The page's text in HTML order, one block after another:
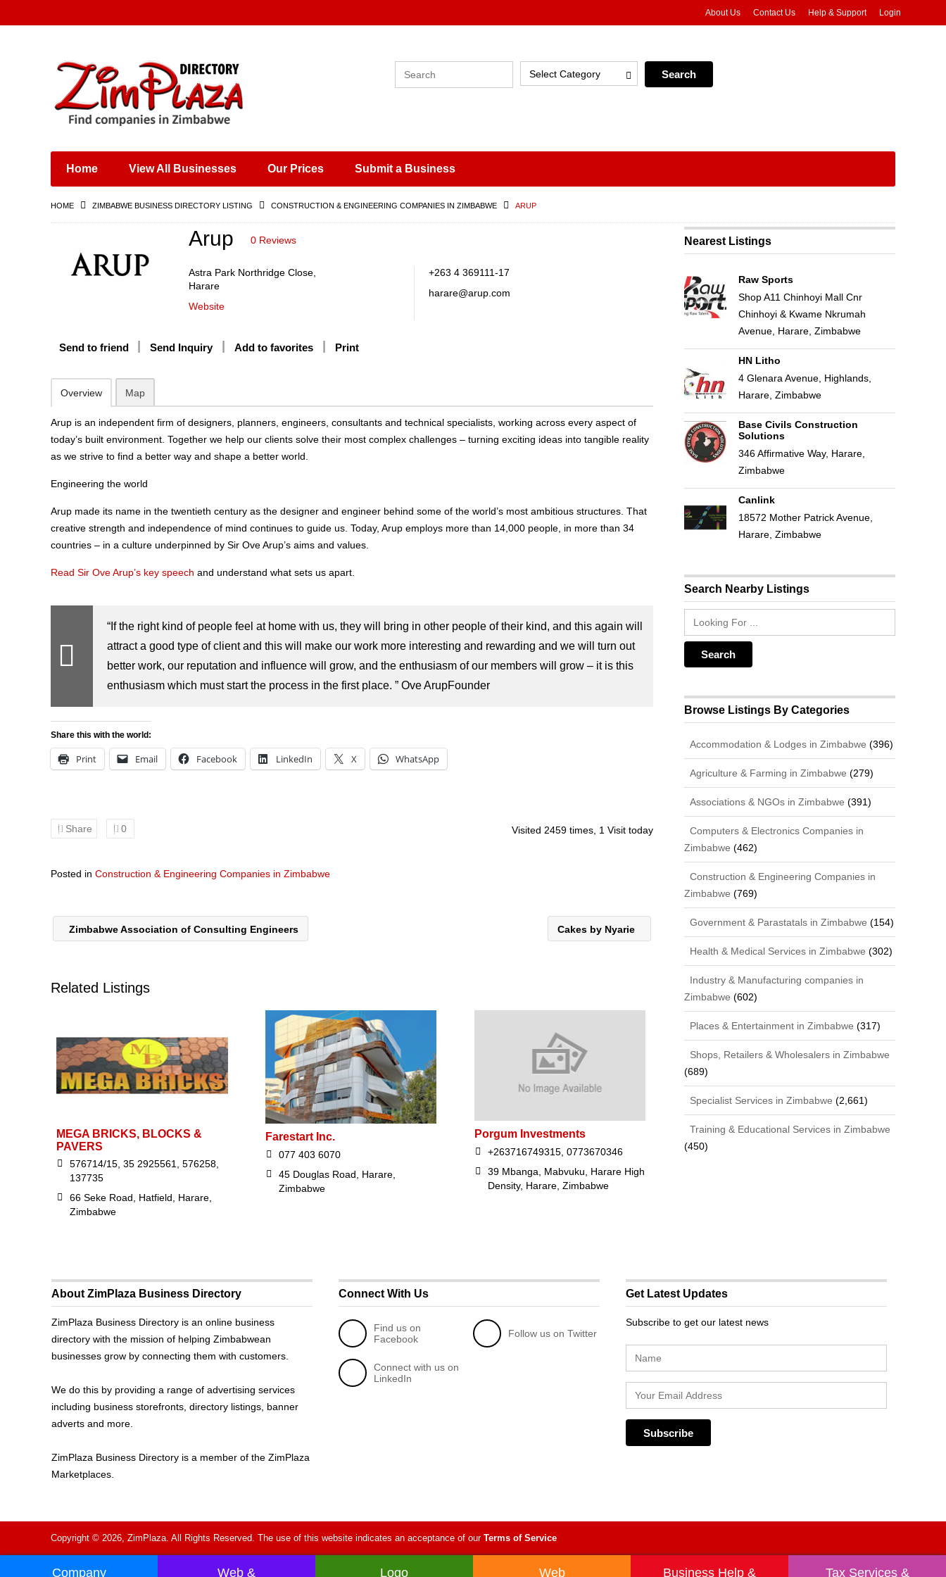
Places & Entertainment
Shops, Retailers &
Wholesalers
Training & Educational
About Us Contact Us Help & Support Login
Select Category
Home View All Businesses Our Prices Submit a Business
HOME ZIMBABWE BUSINESS DIRECTORY LISTING CONSTRUCTION & ENGINEERING COMPANIES IN ZIMBABWE ARUP
Arup 0 Reviews
Astra Park Northridge Close,
Harare
Website
+263 4 369111-17
harare@arup.com
Send to friend Send Inquiry Add to favorites Print
Overview Map
Arup is an independent firm of designers, planners, engineers, consultants and technical specialists, working across every aspect of
today’s built environment. Together we help our clients solve their most complex challenges – turning exciting ideas into tangible reality
as we strive to find a better way and shape a better world.
Engineering the world
Arup made its name in the twentieth century as the designer and engineer behind some of the world’s most ambitious structures. That
creative strength and independence of mind continues to guide us. Today, Arup employs more than 14,000 people, in more than 34
countries – in a culture underpinned by Sir Ove Arup’s aims and values.
Read Sir Ove Arup’s key speech and understand what sets us apart.
“ If the right kind of people feel at home with us, they will bring in other people of their kind, and this again will
attract a good type of client and this will make our work more interesting and rewarding and we will turn out
better work, our reputation and influence will grow, and the enthusiasm of our members will grow – it is this
enthusiasm which must start the process in the first place. ” Ove ArupFounder
Share this with the world:
Print Email Facebook LinkedIn X WhatsApp
Share 0 Visited 2459 times, 1 Visit today
Posted in Construction & Engineering Companies in Zimbabwe
Zimbabwe Association of Consulting Engineers Cakes by Nyarie
Related Listings
MEGA BRICKS, BLOCKS &
PAVERS
576714/15, 35 2925561, 576258,
137735
66 Seke Road, Hatfield, Harare,
Zimbabwe
Farestart Inc.
077 403 6070
45 Douglas Road, Harare,
Zimbabwe
Porgum Investments
+263716749315, 0773670346
39 Mbanga, Mabvuku, Harare High
Density, Harare, Zimbabwe
Nearest Listings
Raw Sports
Shop A11 Chinhoyi Mall Cnr
Chinhoyi & Kwame Nkrumah
Avenue, Harare, Zimbabwe
HN Litho
4 Glenara Avenue, Highlands,
Harare, Zimbabwe
Base Civils Construction
Solutions
346 Affirmative Way, Harare,
Zimbabwe
Canlink
18572 Mother Patrick Avenue,
Harare, Zimbabwe
Search Nearby Listings
Browse Listings By Categories
Accommodation & Lodges in Zimbabwe (396)
Agriculture & Farming in Zimbabwe (279)
Associations & NGOs in Zimbabwe (391)
Computers & Electronics Companies in
Zimbabwe (462)
Construction & Engineering Companies in
Zimbabwe (769)
Government & Parastatals in Zimbabwe (154)
Health & Medical Services in Zimbabwe (302)
Industry & Manufacturing companies in
Zimbabwe (602)
Places & Entertainment in Zimbabwe (317)
Shops, Retailers & Wholesalers in Zimbabwe
(689)
Specialist Services in Zimbabwe (2,661)
Training & Educational Services in Zimbabwe
(450)
About ZimPlaza Business Directory
ZimPlaza Business Directory is an online business
directory with the mission of helping Zimbabwean
businesses grow by connecting them with customers.
We do this by providing a range of advertising services
including business storefronts, directory listings, banner
adverts and more.
ZimPlaza Business Directory is a member of the ZimPlaza
Marketplaces.
Connect With Us
Find us on
Facebook
Follow us on Twitter
Connect with us on
LinkedIn
Get Latest Updates
Subscribe to get our latest news
Copyright © 2026, ZimPlaza. All Rights Reserved. The use of this website indicates an acceptance of ourTerms of Service
Company Web & Logo Web Business Help & Tax Services &